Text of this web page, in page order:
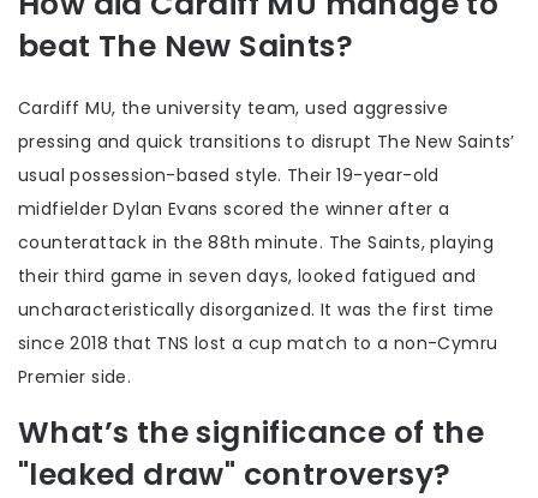
beat The New Saints?
Cardiff MU, the university team, used aggressive
pressing and quick transitions to disrupt The New Saints’
usual possession-based style. Their 19-year-old
midfielder Dylan Evans scored the winner after a
counterattack in the 88th minute. The Saints, playing
their third game in seven days, looked fatigued and
uncharacteristically disorganized. It was the first time
since 2018 that TNS lost a cup match to a non-Cymru
Premier side.
What’s the significance of the
"leaked draw" controversy?